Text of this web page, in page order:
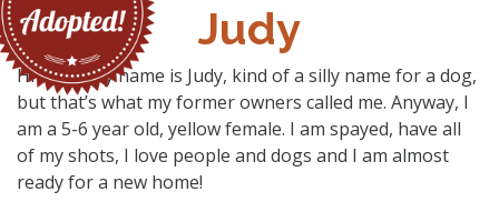
Judy
Hi folks, my name is Judy, kind of a silly name for a dog,
but that’s what my former owners called me. Anyway, I
am a 5-6 year old, yellow female. I am spayed, have all
of my shots, I love people and dogs and I am almost
ready for a new home!